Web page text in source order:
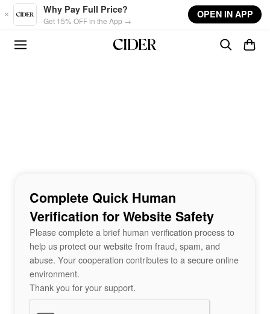
Skip to main content
Why Pay Full Price?
Get 15% OFF in the App →
OPEN IN APP
Complete Quick Human
Verification for Website Safety
Please complete a brief human verification process to
help us protect our website from fraud, spam, and
abuse. Your cooperation contributes to a secure online
environment.
Thank you for your support.